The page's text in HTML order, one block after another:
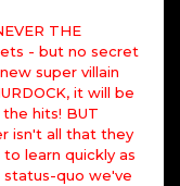
THE
- but no secret
super villain
it will be
hits! BUT
isn't all that they
learn quickly as
quo we've